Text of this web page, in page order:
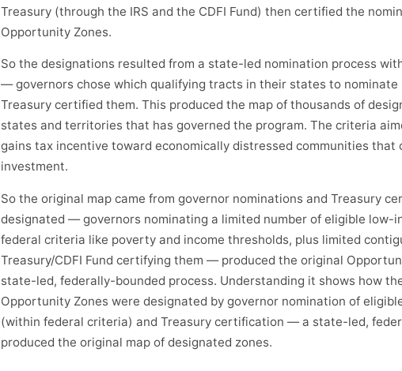
Treasury (through the IRS and the CDFI Fund) then certified the
Opportunity Zones.
So the designations resulted from a state-led nomination process
— governors chose which qualifying tracts in their states to nominate
Treasury certified them. This produced the map of thousands of
states and territories that has governed the program. The criteria
gains tax incentive toward economically distressed communities that
investment.
So the original map came from governor nominations and Treasury
designated — governors nominating a limited number of eligible low-
federal criteria like poverty and income thresholds, plus limited
Treasury/CDFI Fund certifying them — produced the original
state-led, federally-bounded process. Understanding it shows how
Opportunity Zones were designated by governor nomination of
(within federal criteria) and Treasury certification — a state-led,
produced the original map of designated zones.